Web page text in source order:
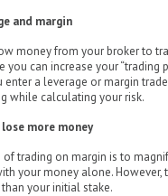
and margin
money from your broker to
you can increase your
enter a leverage or margin
while calculating your risk.
more money
of trading on margin is to
your money alone. However,
your initial stake.